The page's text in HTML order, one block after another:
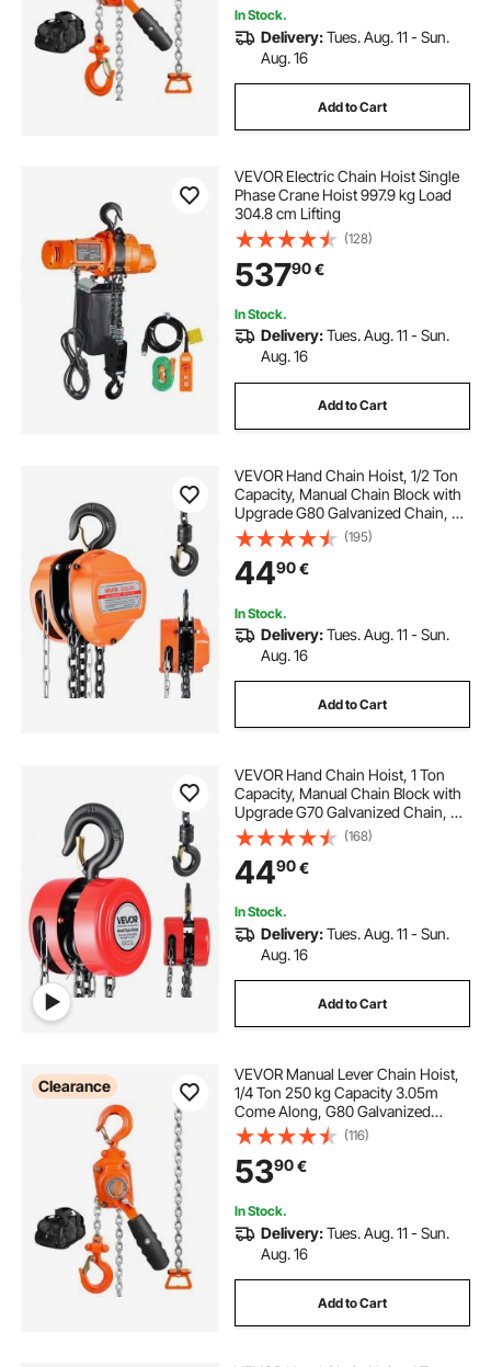
In Stock.
Delivery:Tues. Aug. 11 - Sun.
Aug. 16
Add to Cart
VEVOR Electric Chain Hoist Single
Phase Crane Hoist 997.9 kg Load
304.8 cm Lifting
(128)
53790€
In Stock.
Delivery:Tues. Aug. 11 - Sun.
Aug. 16
Add to Cart
VEVOR Hand Chain Hoist, 1/2 Ton
Capacity, Manual Chain Block with
Upgrade G80 Galvanized Chain, 3
m Lifting Height, Heavy Duty Pulley
Hoist for Garage Warehouse
Automotive Machinery, Orange
(195)
4490€
In Stock.
Delivery:Tues. Aug. 11 - Sun.
Aug. 16
Add to Cart
VEVOR Hand Chain Hoist, 1 Ton
Capacity, Manual Chain Block with
Upgrade G70 Galvanized Chain, 3
m Lifting Height, Heavy Duty Pulley
Hoist for Garage Warehouse
Automotive Machinery, Red
(168)
4490€
In Stock.
Delivery:Tues. Aug. 11 - Sun.
Aug. 16
Add to Cart
Clearance
VEVOR Manual Lever Chain Hoist,
1/4 Ton 250 kg Capacity 3.05m
Come Along, G80 Galvanized
Carbon Steel with Weston Double-
Pawl Brake, Auto Chain Leading &
360° Rotation Hook, for Garage
Factory Dock
(116)
5390€
In Stock.
Delivery:Tues. Aug. 11 - Sun.
Aug. 16
Add to Cart